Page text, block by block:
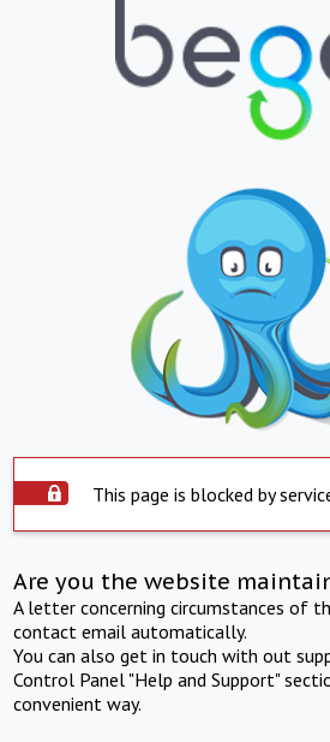
This page is blocked by
Are you the website
A letter concerning circumstances of
contact email automatically.
You can also get in touch with out
Control Panel "Help and Support"
convenient way.